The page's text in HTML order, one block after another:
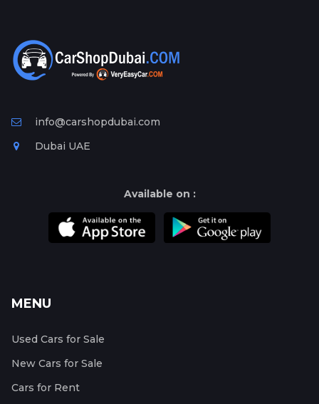
Ad
Free
Information
info@carshopdubai.com
Dubai UAE
Available on :
MENU
Used Cars for Sale
New Cars for Sale
Cars for Rent